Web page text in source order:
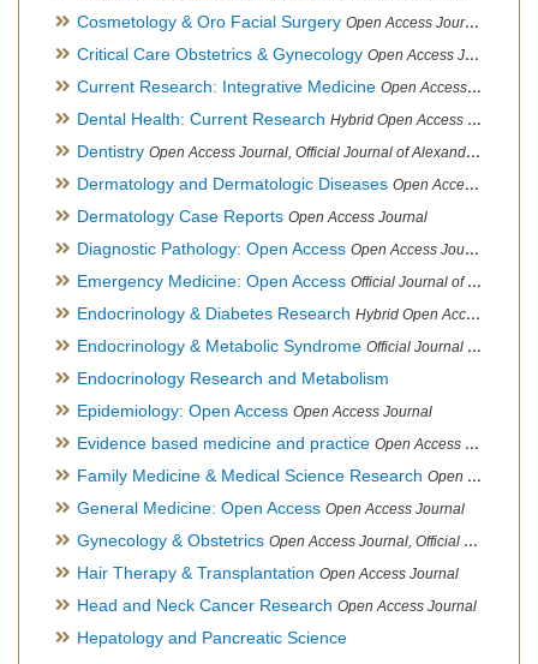
Cosmetology & Oro Facial Surgery Open Access Journal
Critical Care Obstetrics & Gynecology Open Access Journal
Current Research: Integrative Medicine Open Access Journal
Dental Health: Current Research Hybrid Open Access Journal
Dentistry Open Access Journal, Official Journal of Alexandria Oral Implantology Association, London School of Facial Orthotropics
Dermatology and Dermatologic Diseases Open Access Journal
Dermatology Case Reports Open Access Journal
Diagnostic Pathology: Open Access Open Access Journal
Emergency Medicine: Open Access Official Journal of World Federation of Pediatric Intensive and Critical Care societies
Endocrinology & Diabetes Research Hybrid Open Access Journal
Endocrinology & Metabolic Syndrome Official Journal of PCOS Awareness Association
Endocrinology Research and Metabolism
Epidemiology: Open Access Open Access Journal
Evidence based medicine and practice Open Access Journal
Family Medicine & Medical Science Research Open Access Journal
General Medicine: Open Access Open Access Journal
Gynecology & Obstetrics Open Access Journal, Official Journal of PCOS Awareness Association
Hair Therapy & Transplantation Open Access Journal
Head and Neck Cancer Research Open Access Journal
Hepatology and Pancreatic Science